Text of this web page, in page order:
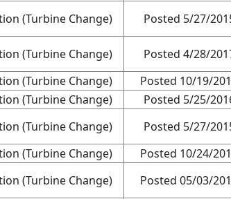
(Turbine Change) Posted 5/27/
(Turbine Change) Posted 4/28/
(Turbine Change) Posted 10/19/
(Turbine Change) Posted 5/25/
(Turbine Change) Posted 5/27/
(Turbine Change) Posted 10/24/
(Turbine Change) Posted 05/03/